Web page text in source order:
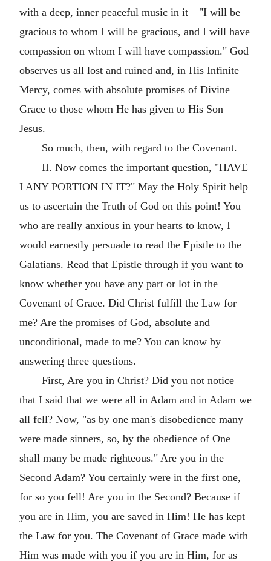
with a deep, inner peaceful music in it—"I will be
gracious to whom I will be gracious, and I will have
compassion on whom I will have compassion." God
observes us all lost and ruined and, in His Infinite
Mercy, comes with absolute promises of Divine
Grace to those whom He has given to His Son
Jesus.
So much, then, with regard to the Covenant.
II. Now comes the important question, "HAVE
I ANY PORTION IN IT?" May the Holy Spirit help
us to ascertain the Truth of God on this point! You
who are really anxious in your hearts to know, I
would earnestly persuade to read the Epistle to the
Galatians. Read that Epistle through if you want to
know whether you have any part or lot in the
Covenant of Grace. Did Christ fulfill the Law for
me? Are the promises of God, absolute and
unconditional, made to me? You can know by
answering three questions.
First, Are you in Christ? Did you not notice
that I said that we were all in Adam and in Adam we
all fell? Now, "as by one man's disobedience many
were made sinners, so, by the obedience of One
shall many be made righteous." Are you in the
Second Adam? You certainly were in the first one,
for so you fell! Are you in the Second? Because if
you are in Him, you are saved in Him! He has kept
the Law for you. The Covenant of Grace made with
Him was made with you if you are in Him, for as